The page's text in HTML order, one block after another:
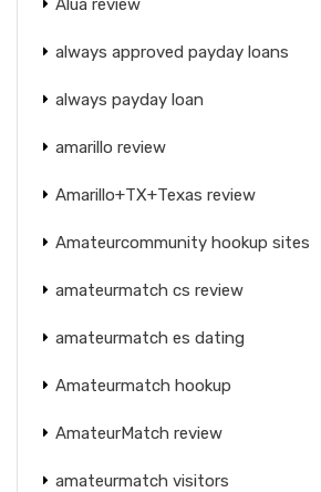
always approved payday loans
always payday loan
amarillo review
Amarillo+TX+Texas review
Amateurcommunity hookup sites
amateurmatch cs review
amateurmatch es dating
Amateurmatch hookup
AmateurMatch review
amateurmatch visitors